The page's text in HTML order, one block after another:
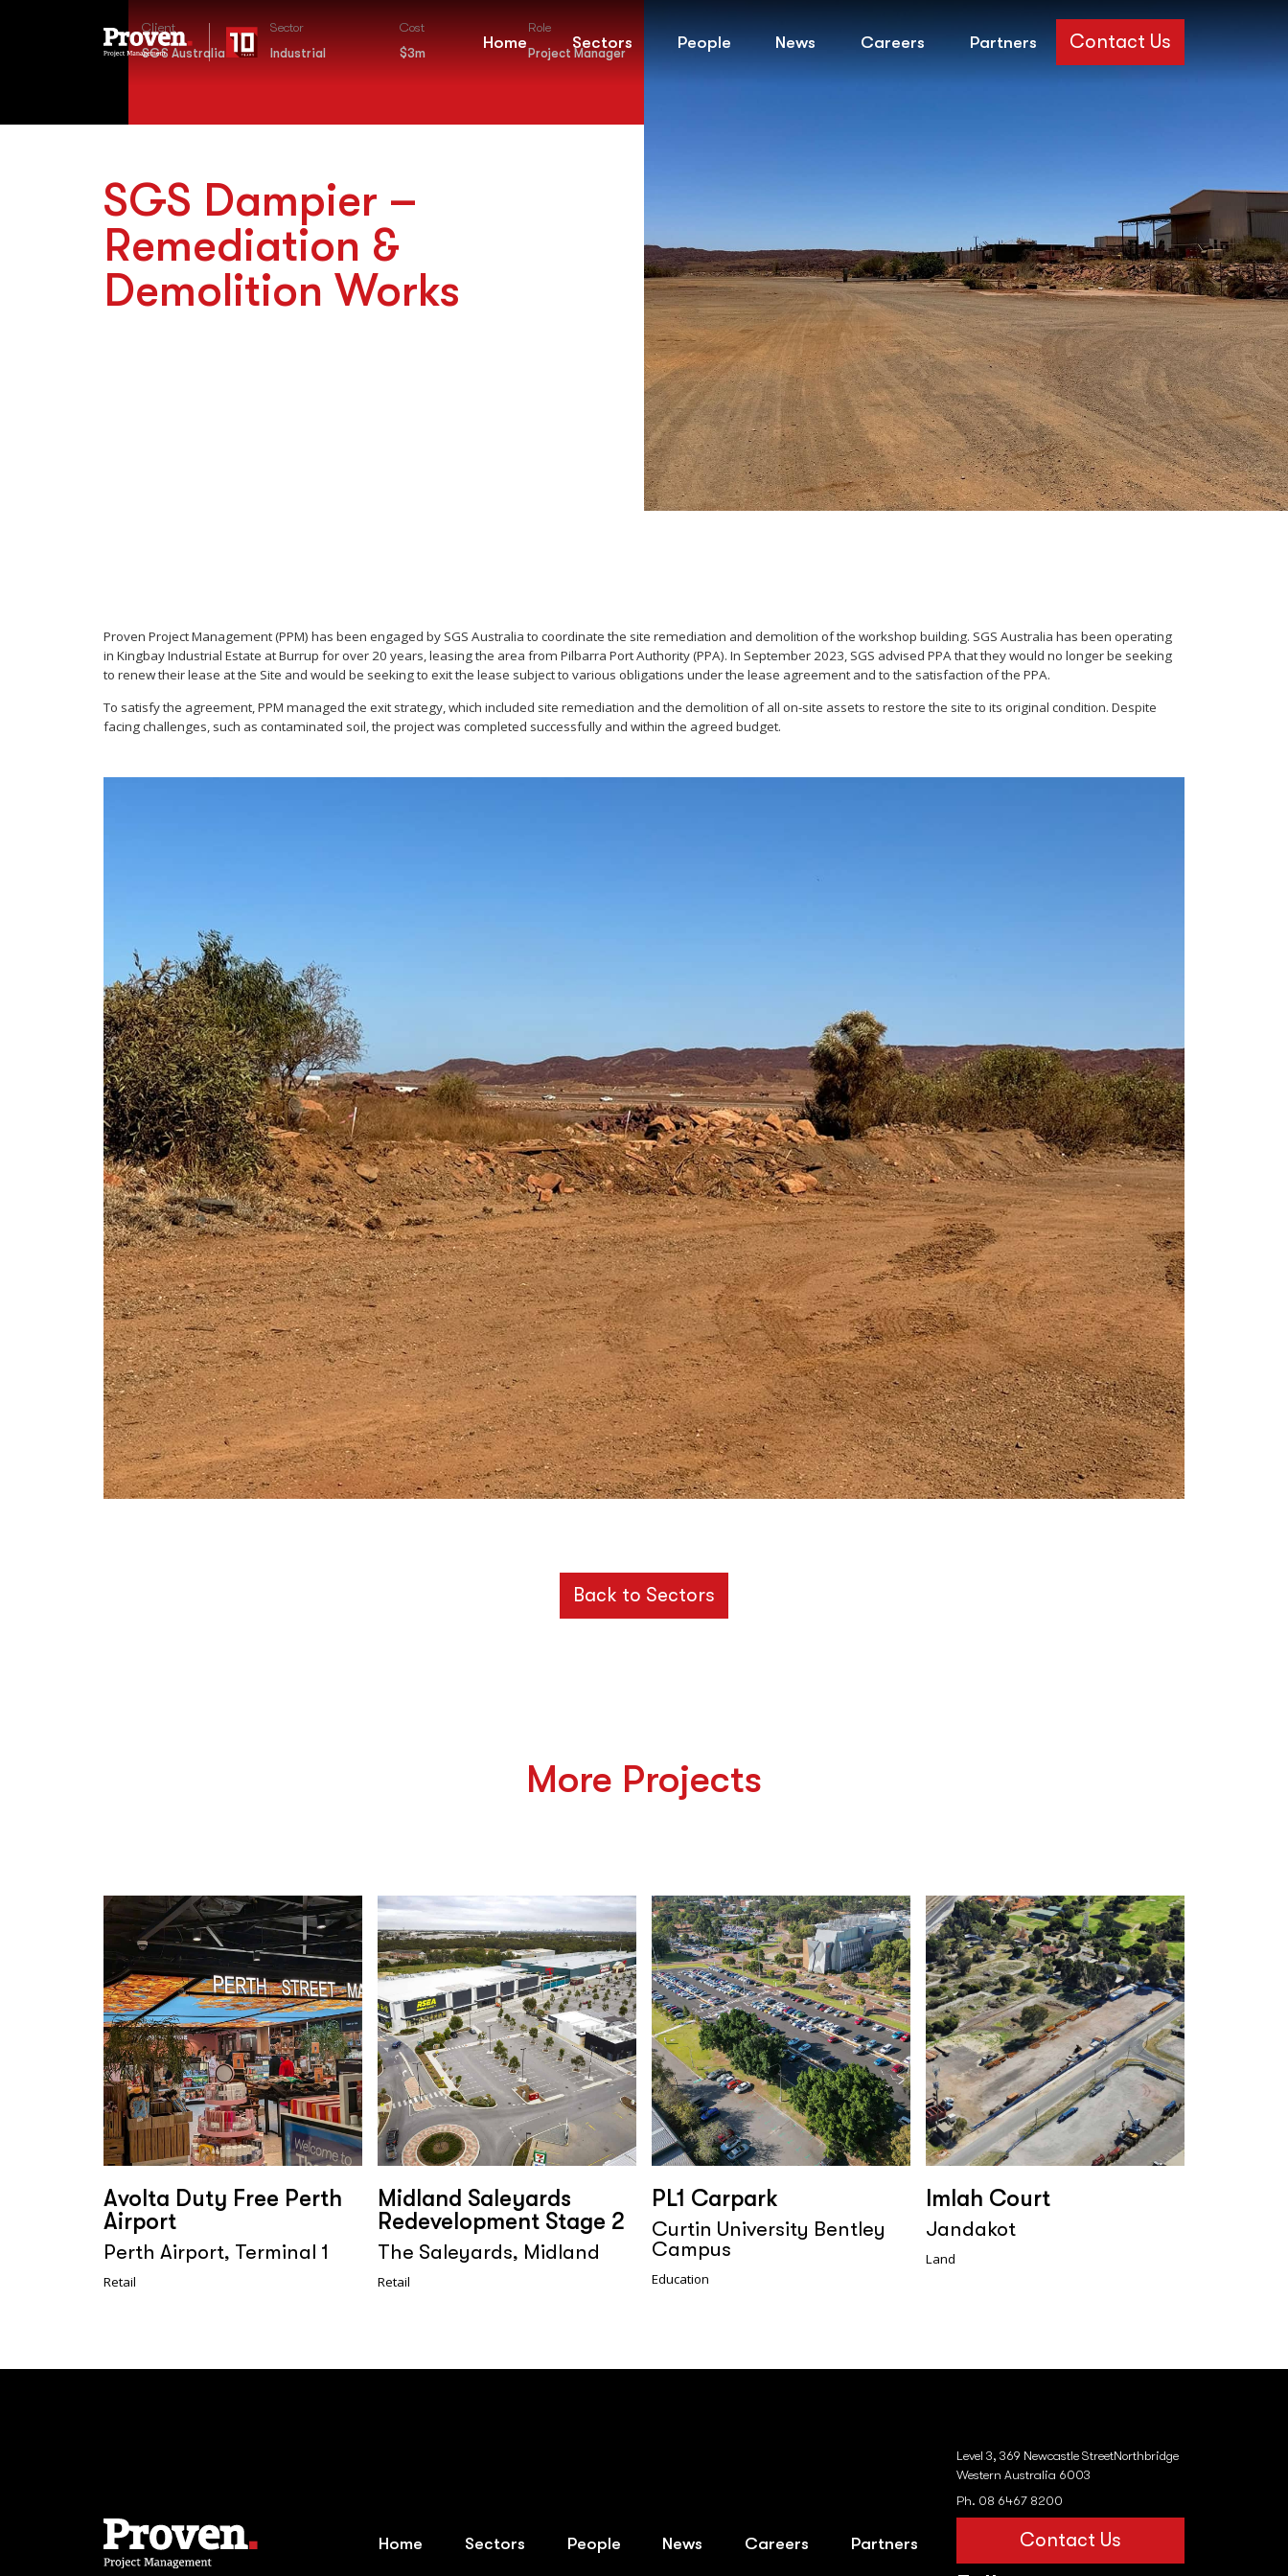
Home Sectors People News Careers Partners Contact Us
SGS Dampier –
Remediation &
Demolition Works
Client
SGS Australia
Sector
Industrial
Cost
$3m
Role
Project Manager
Proven Project Management (PPM) has been engaged by SGS Australia to coordinate the site remediation and demolition of the workshop building. SGS Australia has been operating
in Kingbay Industrial Estate at Burrup for over 20 years, leasing the area from Pilbarra Port Authority (PPA). In September 2023, SGS advised PPA that they would no longer be seeking
to renew their lease at the Site and would be seeking to exit the lease subject to various obligations under the lease agreement and to the satisfaction of the PPA.
To satisfy the agreement, PPM managed the exit strategy, which included site remediation and the demolition of all on-site assets to restore the site to its original condition. Despite
facing challenges, such as contaminated soil, the project was completed successfully and within the agreed budget.
Back to Sectors
More Projects
Avolta Duty Free Perth
Airport
Perth Airport, Terminal 1
Retail
Midland Saleyards
Redevelopment Stage 2
The Saleyards, Midland
Retail
PL1 Carpark
Curtin University Bentley
Campus
Education
Imlah Court
Jandakot
Land
Home Sectors People News Careers Partners
Level 3, 369 Newcastle StreetNorthbridge
Western Australia 6003
Ph. 08 6467 8200
Contact Us